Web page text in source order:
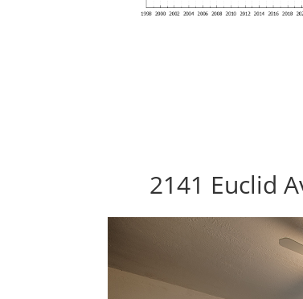
2141 Euclid